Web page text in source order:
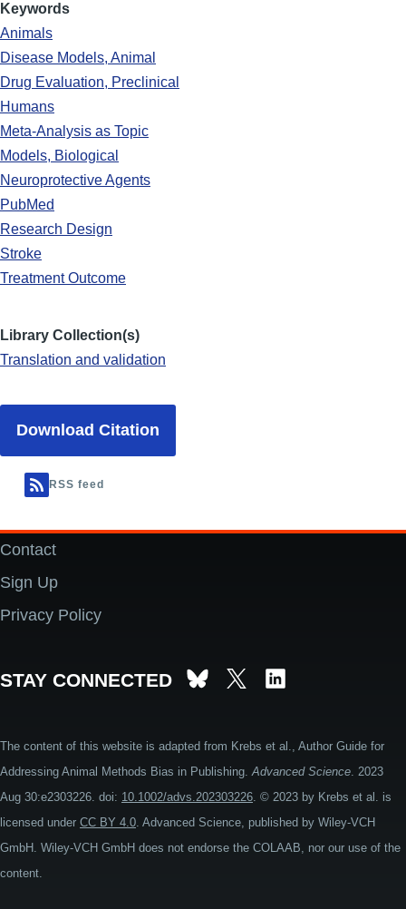
Keywords
Animals
Disease Models, Animal
Drug Evaluation, Preclinical
Humans
Meta-Analysis as Topic
Models, Biological
Neuroprotective Agents
PubMed
Research Design
Stroke
Treatment Outcome
Library Collection(s)
Translation and validation
Download Citation
RSS feed
Footer
Contact
Sign Up
Privacy Policy
STAY CONNECTED
The content of this website is adapted from Krebs et al., Author Guide for
Addressing Animal Methods Bias in Publishing.Advanced Science. 2023
Aug 30:e2303226. doi: 10.1002/advs.202303226. © 2023 by Krebs et al. is
licensed under CC BY 4.0. Advanced Science, published by Wiley-VCH
GmbH. Wiley-VCH GmbH does not endorse the COLAAB, nor our use of the
content.